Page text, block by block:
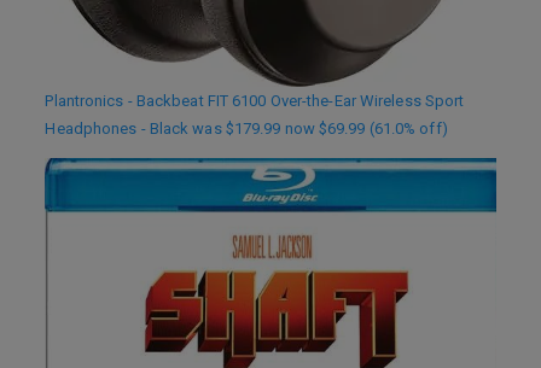
Plantronics - Backbeat FIT 6100 Over-the-Ear Wireless Sport
Headphones - Black was $179.99 now $69.99 (61.0% off)